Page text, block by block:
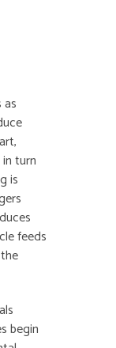
turn
is
feeds
begin